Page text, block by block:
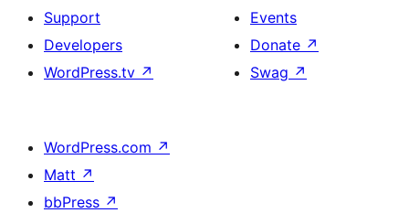
Support
Developers
WordPress.tv ↗
Events
Donate ↗
Swag ↗
WordPress.com ↗
Matt ↗
bbPress ↗